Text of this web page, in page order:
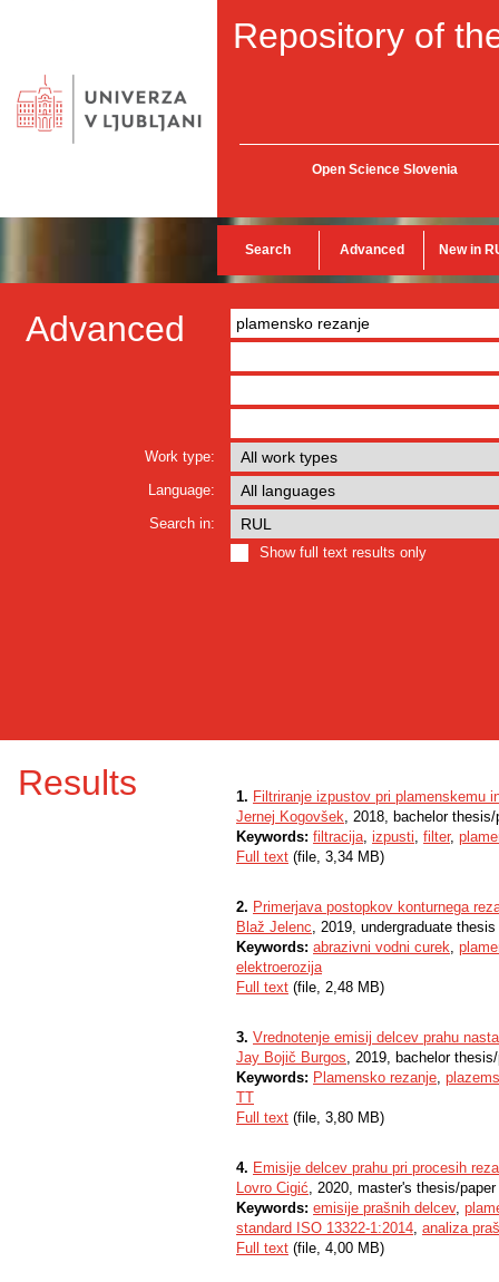
Repository of
Open Science Slovenia
Search Advanced New in
Advanced
Work type:
Language:
Search in:
Show full text results only
Results 1. Filtriranje izpustov pri plamenskemu
Jernej Kogovšek, 2018, bachelor thesis/
Keywords: filtracija, izpusti, filter,
Full text (file, 3,34 MB)
2. Primerjava postopkov konturnega
Blaž Jelenc, 2019, undergraduate thesis
Keywords: abrazivni vodni curek,
elektroerozija
Full text (file, 2,48 MB)
3. Vrednotenje emisij delcev prahu
Jay Bojič Burgos, 2019, bachelor
Keywords: Plamensko rezanje,
TT
Full text (file, 3,80 MB)
4. Emisije delcev prahu pri procesih
Lovro Cigić, 2020, master's thesis/paper
Keywords: emisije prašnih delcev,
standard ISO 13322-1:2014, analiza
Full text (file, 4,00 MB)